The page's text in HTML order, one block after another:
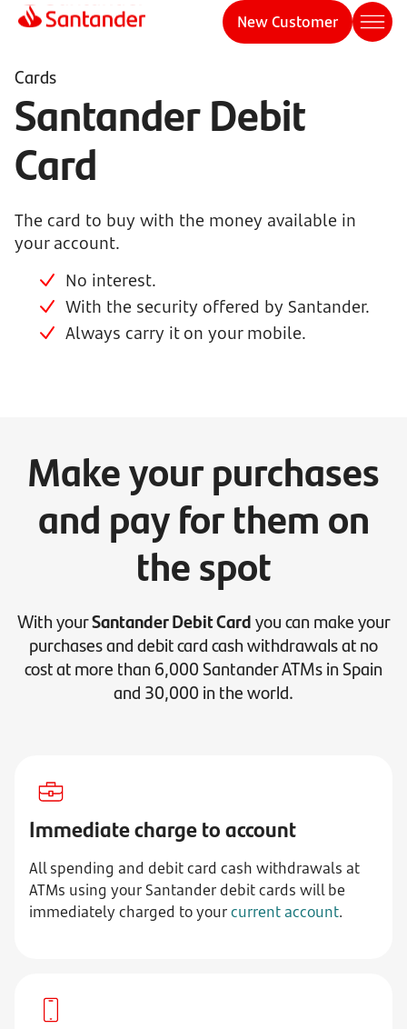
New Customer
Cards
Santander Debit
Card
The card to buy with the money available in
your account.
No interest.
With the security offered by Santander.
Always carry it on your mobile.
Make your purchases
and pay for them on
the spot
With yourSantander Debit Cardyou can make your
purchases and debit card cash withdrawals at no
cost at more than 6,000 Santander ATMs in Spain
and 30,000 in the world.
Immediate charge to account
All spending and debit card cash withdrawals at
ATMs using your Santander debit cards will be
immediately charged to yourcurrent account.